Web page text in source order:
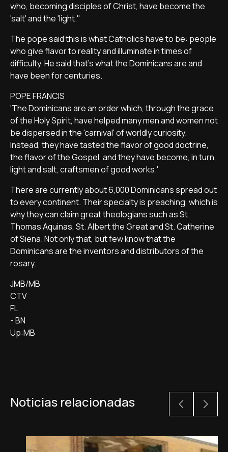
who, becoming disciples of Christ, have become the
'salt' and the 'light.''
The pope said this is what Catholics have to be: people
who give flavor to reality and illuminate in times of
difficulty. He said that's what the Dominicans are and
have been for centuries.
POPE FRANCIS
'The Dominicans are an order which, through the grace
of the Holy Spirit, have helped many men and women not
be dispersed in the 'carnival' of worldly curiosity.
Instead, they have tasted the flavor of good doctrine,
the flavor of the Gospel, and they have become, in turn,
light and salt, craftsmen of good works.'
There are currently about 6,000 Dominicans spread out
to every continent. Their specialty is preaching, which is
why they can claim great theologians such as St.
Thomas Aquinas, St. Albert the Great and St. Catherine
of Siena. Not only that, but few know that the
Dominicans are the inventors and distributors of the
rosary.
JMB/MB
CTV
FL
- BN
Up:MB
Noticias relacionadas